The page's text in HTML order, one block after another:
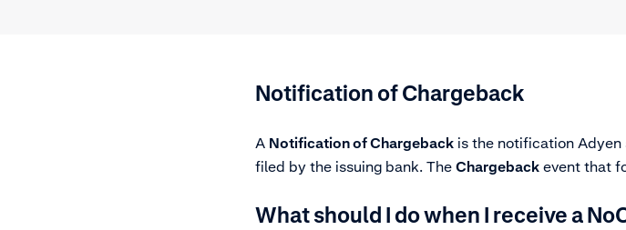
Notification of Chargeback
A Notification of Chargeback is the notification Adyen
filed by the issuing bank. The Chargeback event that
What should I do when I receive a